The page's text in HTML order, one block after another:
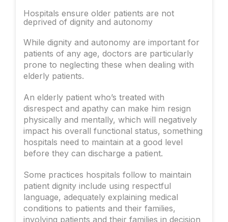
Hospitals ensure older patients are not
deprived of dignity and autonomy
While dignity and autonomy are important for
patients of any age, doctors are particularly
prone to neglecting these when dealing with
elderly patients.
An elderly patient who’s treated with
disrespect and apathy can make him resign
physically and mentally, which will negatively
impact his overall functional status, something
hospitals need to maintain at a good level
before they can discharge a patient.
Some practices hospitals follow to maintain
patient dignity include using respectful
language, adequately explaining medical
conditions to patients and their families,
involving patients and their families in decision